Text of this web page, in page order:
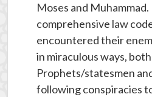
Moses and
comprehensive law
encountered their
in miraculous ways,
Prophets/statesmen
following conspiracies